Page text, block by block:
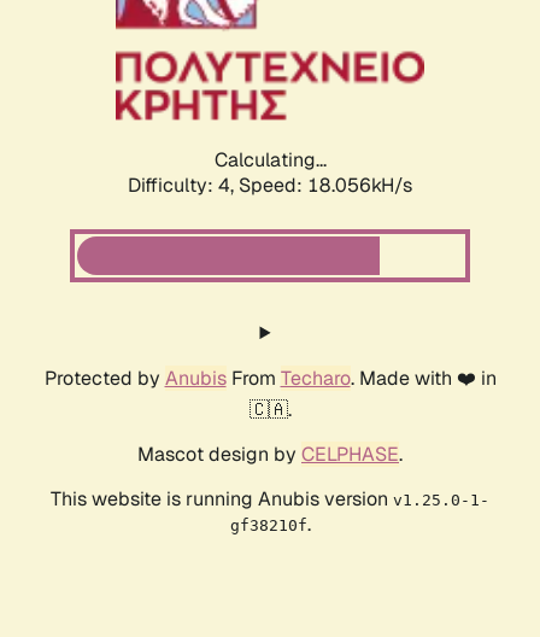
Calculating...
Difficulty: 4, Speed: 18.056kH/s
Protected by AnubisFrom Techaro. Made with ❤️ in
🇨🇦.
Mascot design by CELPHASE.
This website is running Anubis version v1.25.0-1-
gf38210f.